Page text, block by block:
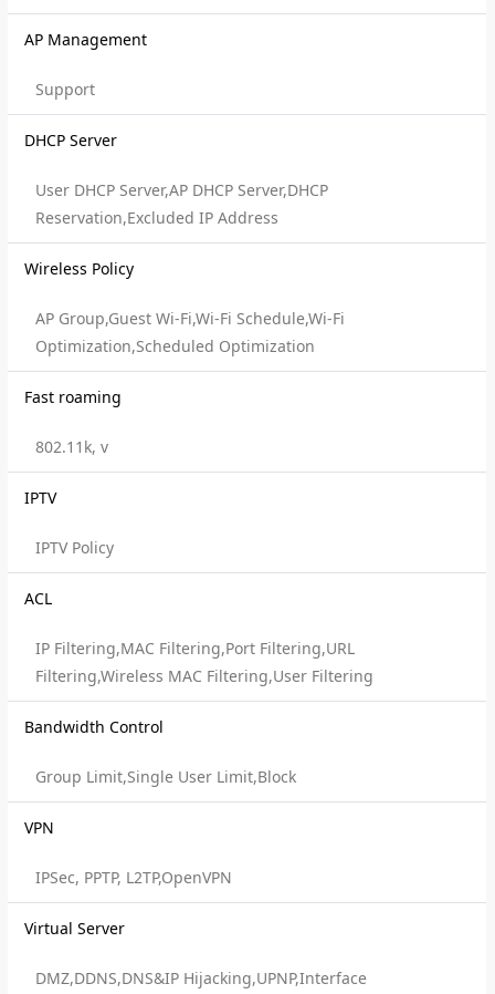
AP Management
Support
DHCP Server
User DHCP Server,AP DHCP Server,DHCP
Reservation,Excluded IP Address
Wireless Policy
AP Group,Guest Wi-Fi,Wi-Fi Schedule,Wi-Fi
Optimization,Scheduled Optimization
Fast roaming
802.11k, v
IPTV
IPTV Policy
ACL
IP Filtering,MAC Filtering,Port Filtering,URL
Filtering,Wireless MAC Filtering,User Filtering
Bandwidth Control
Group Limit,Single User Limit,Block
VPN
IPSec, PPTP, L2TP,OpenVPN
Virtual Server
DMZ,DDNS,DNS&IP Hijacking,UPNP,Interface